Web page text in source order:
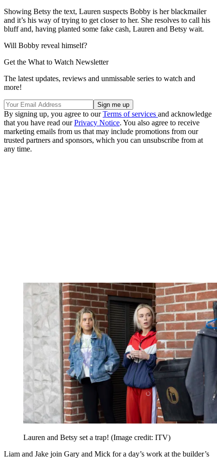
Showing Betsy the text, Lauren suspects Bobby is her blackmailer
and it’s his way of trying to get closer to her. She resolves to call his
bluff and, having planted some fake cash, Lauren and Betsy wait.
Will Bobby reveal himself?
Get the What to Watch Newsletter
The latest updates, reviews and unmissable series to watch and
more!
By signing up, you agree to ourTerms of services and acknowledge
that you have read ourPrivacy Notice. You also agree to receive
marketing emails from us that may include promotions from our
trusted partners and sponsors, which you can unsubscribe from at
any time.
Lauren and Betsy set a trap! (Image credit: ITV)
Liam and Jake join Gary and Mick for a day’s work at the builder’s